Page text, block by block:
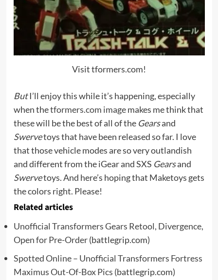
Visit tformers.com!
ButI’ll enjoy this while it’s happening, especially
when thetformers.com imagemakes me think that
these will be the best of all of the Gearsand
Swervetoys that have been released so far. I love
that those vehicle modes are so very outlandish
and different from the iGear and SXS Gearsand
Swervetoys. And here’s hoping that Maketoys gets
the colors right. Please!
Related articles
Unofficial Transformers Gears Retool, Divergence,
Open for Pre-Order(battlegrip.com)
Spotted Online – Unofficial Transformers Fortress
Maximus Out-Of-Box Pics (battlegrip.com)